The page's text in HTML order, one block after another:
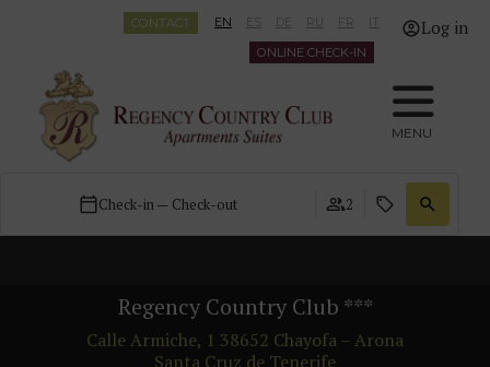
Log in
EN ES DE RU FR IT
CONTACT
ONLINE CHECK-IN
MENU
Check-in — Check-out 2
Regency Country Club ***
Calle Armiche, 1 38652 Chayofa – Arona
Santa Cruz de Tenerife